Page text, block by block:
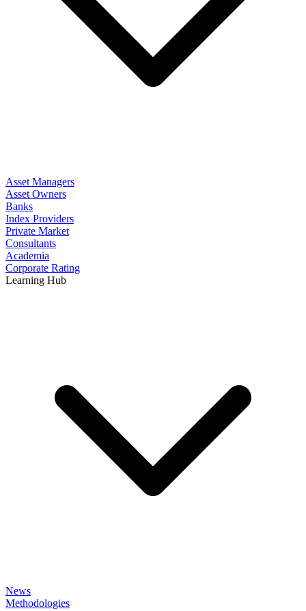
Asset Managers
Asset Owners
Banks
Index Providers
Private Market
Consultants
Academia
Corporate Rating
Learning Hub
News
Methodologies